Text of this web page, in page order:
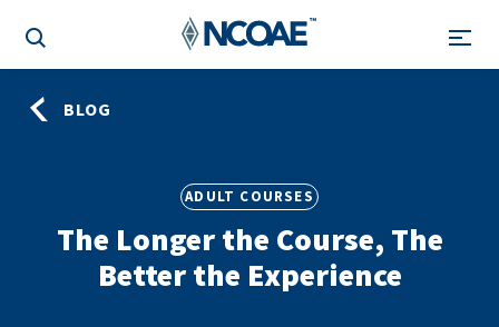
BLOG
ADULT COURSES
The Longer the Course, The
Better the Experience